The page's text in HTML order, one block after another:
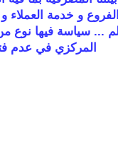
و خدمة العملاء
... سياسة فيها نوع
المركزي في عدم